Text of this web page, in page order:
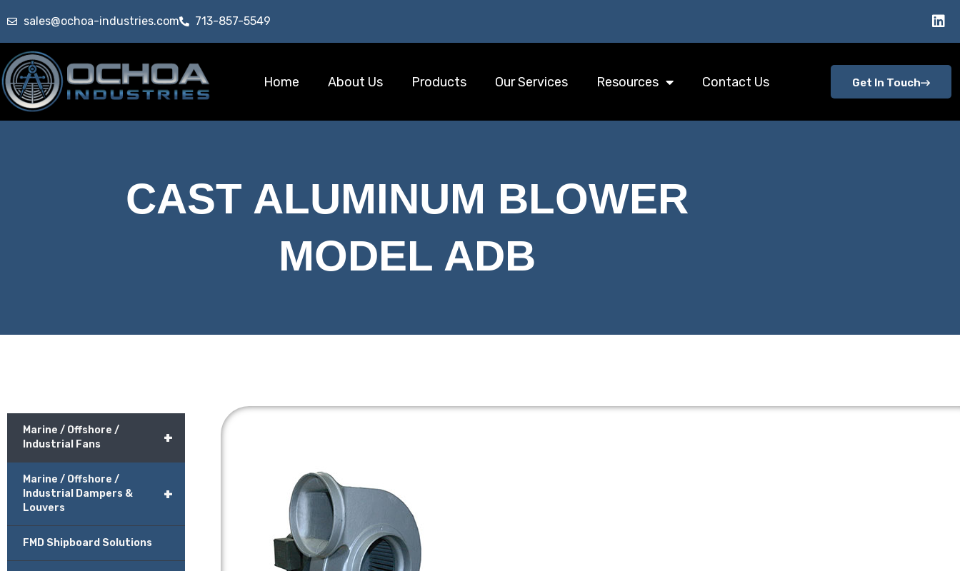
sales@ochoa-industries.com 713-857-5549
Home About Us Products Our Services Resources Contact Us Get In Touch
CAST ALUMINUM BLOWER
MODEL ADB
+
Marine / Offshore /
Industrial Fans
+
Marine / Offshore /
Industrial Dampers &
Louvers
FMD Shipboard Solutions